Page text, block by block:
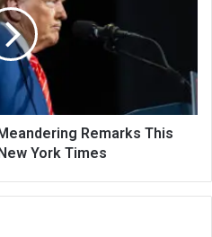
Remarks This
York Times